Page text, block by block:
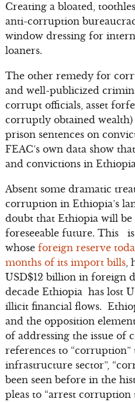
Creating a bloated,
anti-corruption
window dressing for
loaners.
The other remedy for
and well-publicized
corrupt officials, asset
corruptly obtained
prison sentences on
FEAC’s own data show
and convictions in
Absent some dramatic
corruption in Ethiopia’s
doubt that Ethiopia will
foreseeable future. This
whose foreign reserve
months of its import bills,
USD$12 billion in foreign
decade Ethiopia has lost
illicit financial flows.
and the opposition
of addressing the issue of
references to “corruption”
infrastructure sector”,
been seen before in the
pleas to “arrest